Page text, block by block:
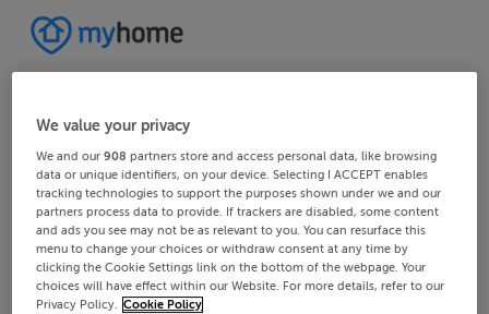
We value your privacy
We and our908 partners store and access personal data, like browsing
data or unique identifiers, on your device. Selecting I ACCEPT enables
tracking technologies to support the purposes shown under we and our
partners process data to provide. If trackers are disabled, some content
and ads you see may not be as relevant to you. You can resurface this
menu to change your choices or withdraw consent at any time by
clicking the Cookie Settings link on the bottom of the webpage. Your
choices will have effect within our Website. For more details, refer to our
Privacy Policy. Cookie Policy